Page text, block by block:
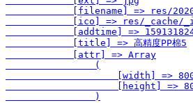
[filename] => res/
[ico] => res/_cache/
[addtime] =>
            [title] => 高精度PP棉5
            [attr] => Array
                (
[width] =>
[height] =>
                )